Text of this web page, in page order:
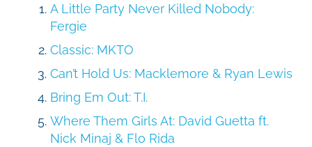
A Little Party Never Killed Nobody:
Fergie
Classic: MKTO
Can’t Hold Us: Macklemore & Ryan Lewis
Bring Em Out: T.I.
Where Them Girls At: David Guetta ft.
Nick Minaj & Flo Rida